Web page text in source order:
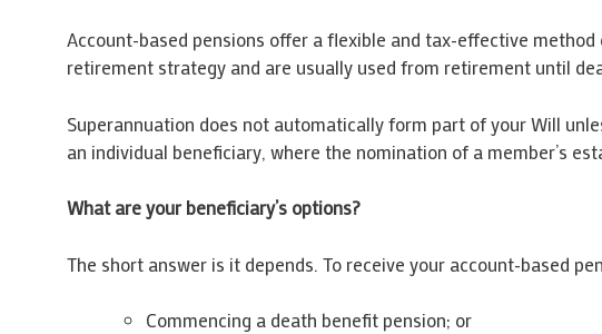
Account-based pensions offer a flexible and tax-effective
retirement strategy and are usually used from retirement until
Superannuation does not automatically form part of your Will
an individual beneficiary, where the nomination of a member’s
What are your beneficiary’s options?
The short answer is it depends. To receive your account-based
Commencing a death benefit pension; or